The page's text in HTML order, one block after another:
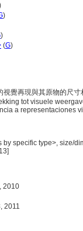
)
)
(G)
視覺再現與其原物的尺
tot visuele
a
by specific type>, size/
2010
2011